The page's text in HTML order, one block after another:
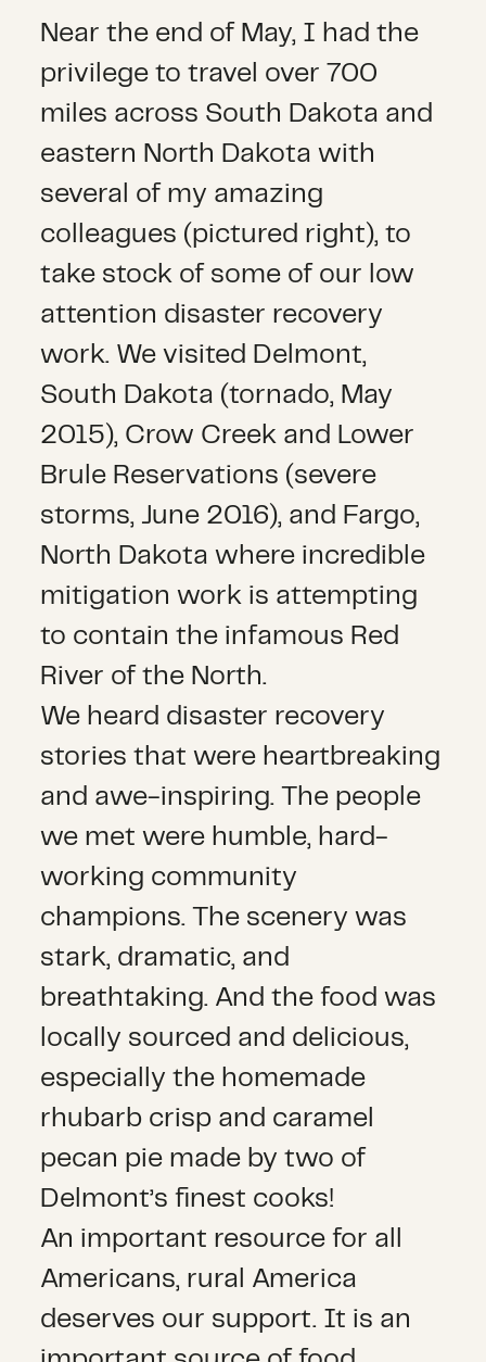
Near the end of May, I had the
privilege to travel over 700
miles across South Dakota and
eastern North Dakota with
several of my amazing
colleagues (pictured right), to
take stock of some of our low
attention disaster recovery
work. We visited Delmont,
South Dakota (tornado, May
2015), Crow Creek and Lower
Brule Reservations (severe
storms, June 2016), and Fargo,
North Dakota where incredible
mitigation work is attempting
to contain the infamous Red
River of the North.
We heard disaster recovery
stories that were heartbreaking
and awe-inspiring. The people
we met were humble, hard-
working community
champions. The scenery was
stark, dramatic, and
breathtaking. And the food was
locally sourced and delicious,
especially the homemade
rhubarb crisp and caramel
pecan pie made by two of
Delmont’s finest cooks!
An important resource for all
Americans, rural America
deserves our support. It is an